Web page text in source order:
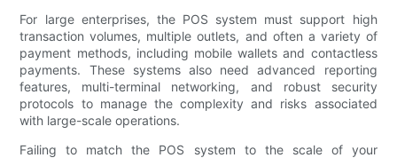
For large enterprises, the POS system must support high
transaction volumes, multiple outlets, and often a variety of
payment methods, including mobile wallets and contactless
payments. These systems also need advanced reporting
features, multi-terminal networking, and robust security
protocols to manage the complexity and risks associated
with large-scale operations.
Failing to match the POS system to the scale of your